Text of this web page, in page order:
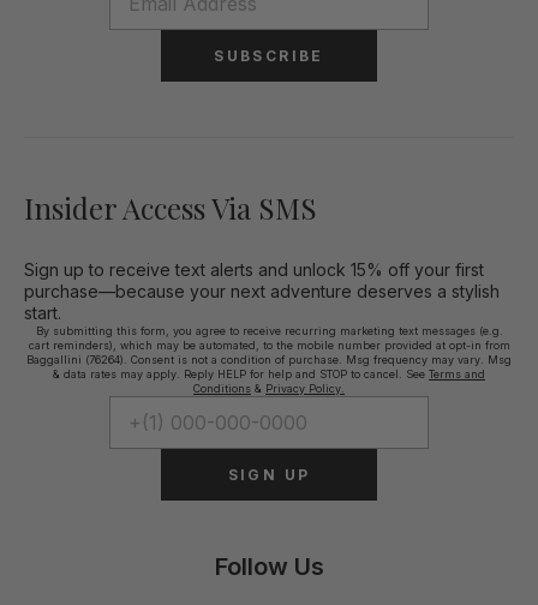
SUBSCRIBE
Insider Access Via SMS
Sign up to receive text alerts and unlock 15% off your first
purchase—because your next adventure deserves a stylish
start.
By submitting this form, you agree to receive recurring marketing text messages (e.g.
cart reminders), which may be automated, to the mobile number provided at opt-in from
Baggallini (76264). Consent is not a condition of purchase. Msg frequency may vary. Msg
& data rates may apply. Reply HELP for help and STOP to cancel. See Terms and
Conditions & Privacy Policy.
SIGN UP
Follow Us